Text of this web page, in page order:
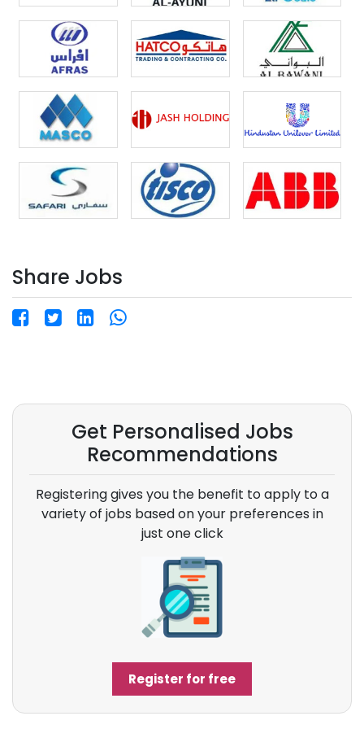
Share Jobs
Get Personalised Jobs
Recommendations
Registering gives you the benefit to apply to a
variety of jobs based on your preferences in
just one click
Register for free